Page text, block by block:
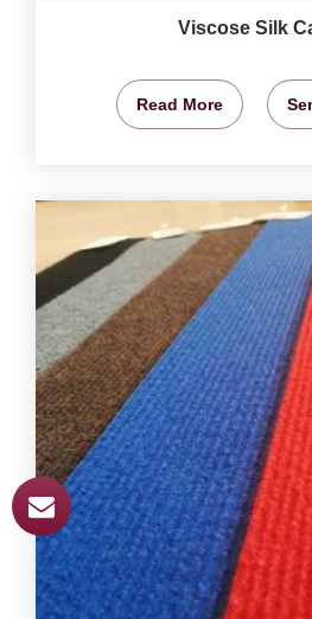
Viscose Silk
Read More